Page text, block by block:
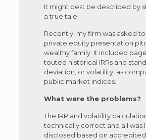
It might best be described by
a true tale.
Recently, my firm was asked
private equity presentation
wealthy family. It included
touted historical IRRs and
deviation, or volatility, as
public market indices.
What were the problems?
The IRR and volatility
technically correct and all was
disclosed based on